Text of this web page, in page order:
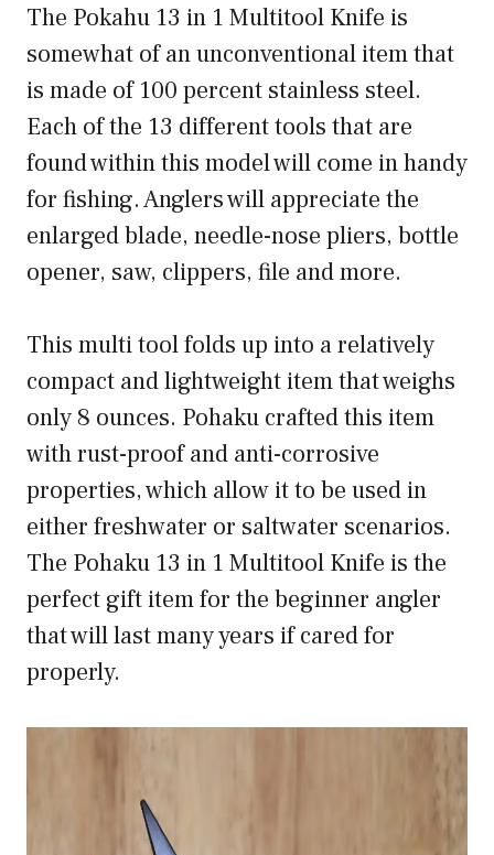
The Pokahu 13 in 1 Multitool Knife is
somewhat of an unconventional item that
is made of 100 percent stainless steel.
Each of the 13 different tools that are
found within this model will come in handy
for fishing. Anglers will appreciate the
enlarged blade, needle-nose pliers, bottle
opener, saw, clippers, file and more.
This multi tool folds up into a relatively
compact and lightweight item that weighs
only 8 ounces. Pohaku crafted this item
with rust-proof and anti-corrosive
properties, which allow it to be used in
either freshwater or saltwater scenarios.
The Pohaku 13 in 1 Multitool Knife is the
perfect gift item for the beginner angler
that will last many years if cared for
properly.